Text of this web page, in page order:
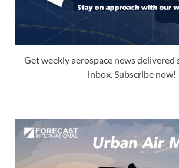
Get weekly aerospace news
inbox. Subscribe now!